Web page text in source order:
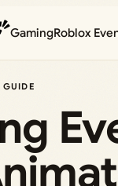
GamingRoblox
GUIDE